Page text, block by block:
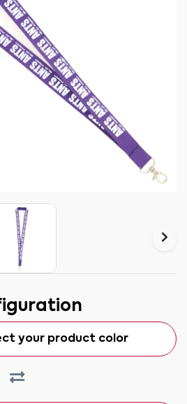
your product color